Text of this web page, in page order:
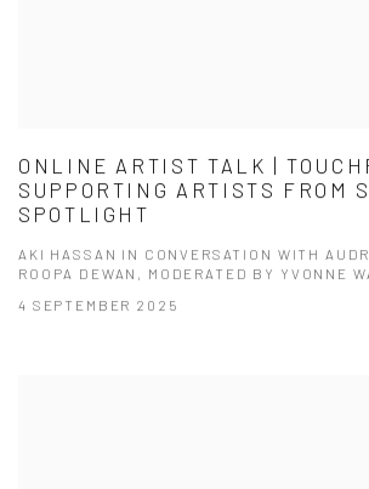
ONLINE ARTIST TALK |
SUPPORTING ARTISTS FROM
SPOTLIGHT
AKI HASSAN IN CONVERSATION WITH
ROOPA DEWAN, MODERATED BY YVONNE
4 SEPTEMBER 2025